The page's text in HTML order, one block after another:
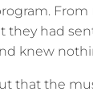
From
they had
knew
that the